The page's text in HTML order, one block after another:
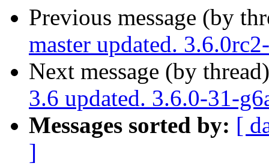
Previous message (by
master updated.
Next message (by
3.6 updated. 3.6.0-31-
Messages sorted by: [
]